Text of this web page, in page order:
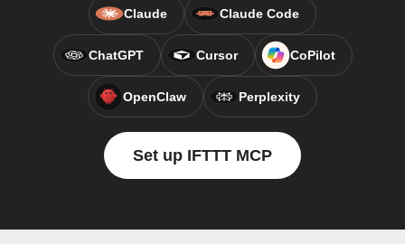
Claude Claude Code
ChatGPT Cursor CoPilot
OpenClaw Perplexity
Set up IFTTT MCP